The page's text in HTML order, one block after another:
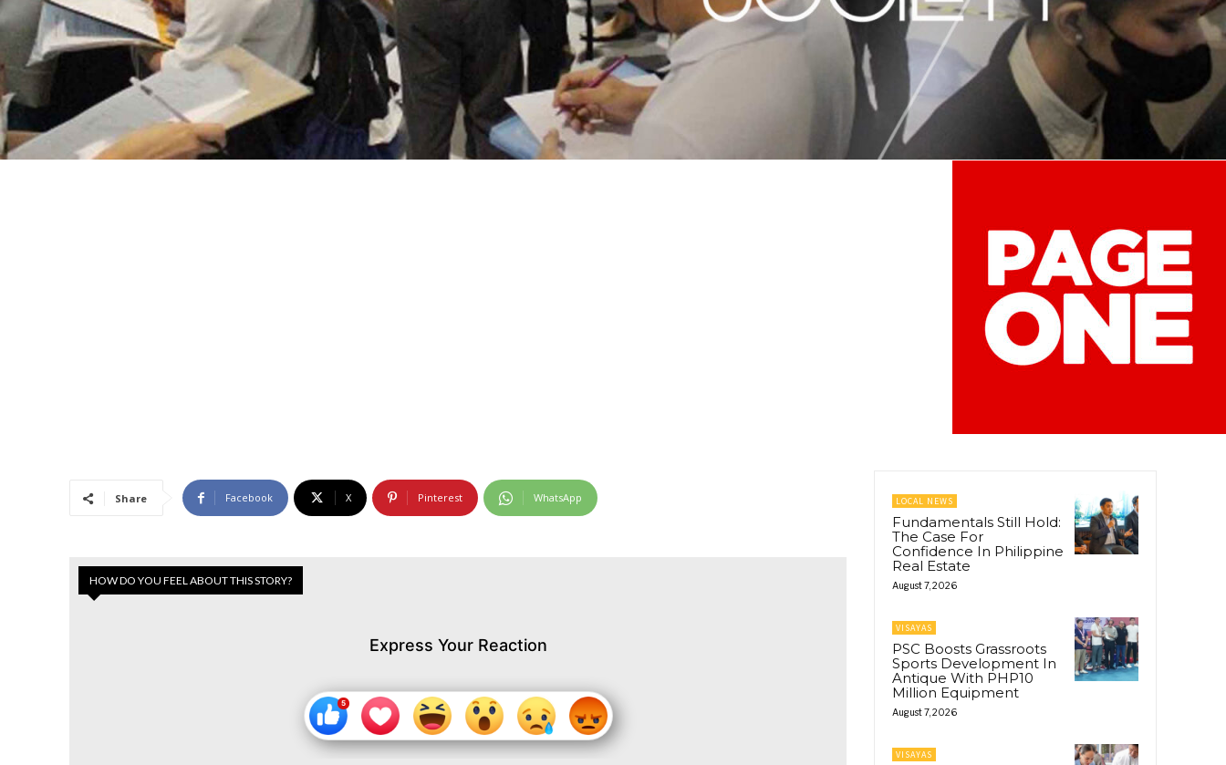
Share Facebook X Pinterest WhatsApp
HOW DO YOU FEEL ABOUT THIS STORY?
Express Your Reaction
LOCAL NEWS
Fundamentals Still Hold:
The Case For
Confidence In Philippine
Real Estate
August 7, 2026
VISAYAS
PSC Boosts Grassroots
Sports Development In
Antique With PHP10
Million Equipment
August 7, 2026
VISAYAS